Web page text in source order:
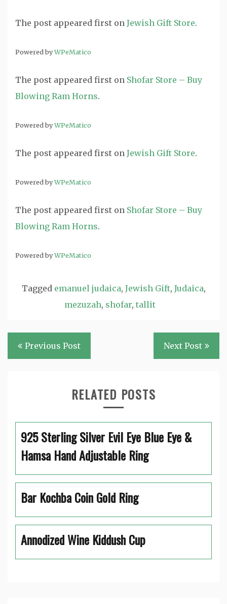
The post appeared first on Jewish Gift Store.
Powered byWPeMatico
The post appeared first on Shofar Store – Buy
Blowing Ram Horns.
Powered byWPeMatico
The post appeared first on Jewish Gift Store.
Powered byWPeMatico
The post appeared first on Shofar Store – Buy
Blowing Ram Horns.
Powered byWPeMatico
Tagged emanuel judaica, Jewish Gift, Judaica,
mezuzah, shofar, tallit
Post
navigation
Previous Post Next Post
RELATED POSTS
925 Sterling Silver Evil Eye Blue Eye &
Hamsa Hand Adjustable Ring
Bar Kochba Coin Gold Ring
Annodized Wine Kiddush Cup